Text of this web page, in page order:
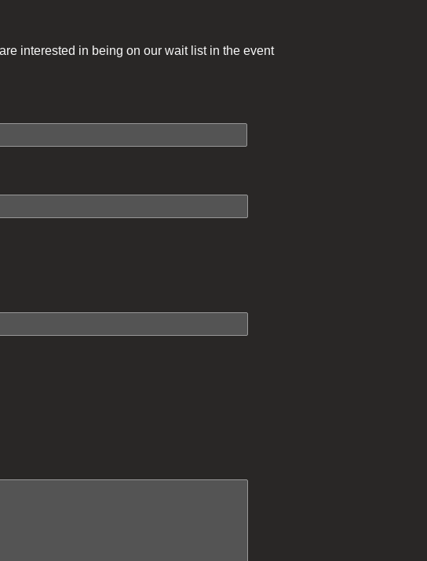
interested in being on our wait list in the event